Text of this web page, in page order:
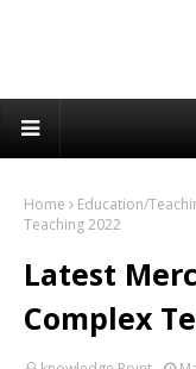
Home Education/
Teaching 2022
Latest
Complex